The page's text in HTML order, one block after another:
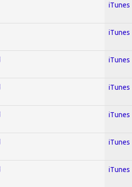
iTunes
iTunes
iTunes
iTunes
iTunes
iTunes
iTunes